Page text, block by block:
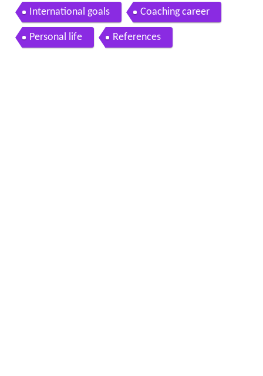
International goals Coaching career
Personal life References